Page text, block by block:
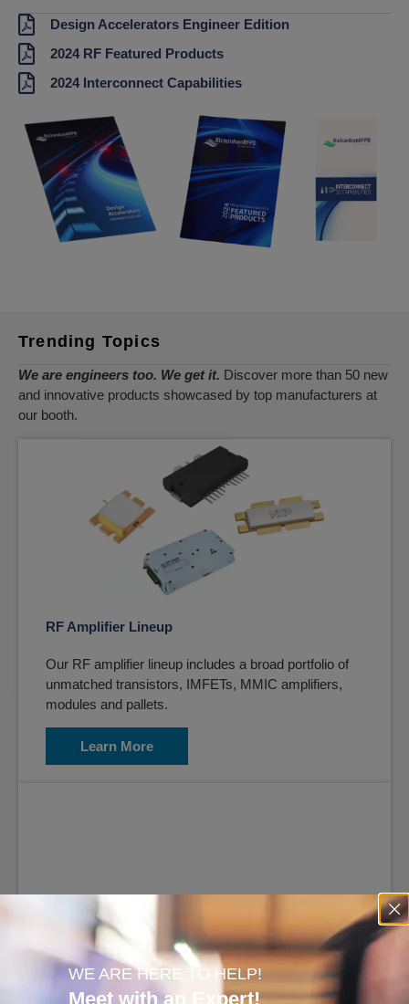
Design Accelerators Engineer Edition
2024 RF Featured Products
2024 Interconnect Capabilities
Trending Topics
We are engineers too. We get it. Discover more than 50 new
and innovative products showcased by top manufacturers at
our booth.
RF Amplifier Lineup
Our RF amplifier lineup includes a broad portfolio of
unmatched transistors, IMFETs, MMIC amplifiers,
modules and pallets.
Learn More
Software Defined Radio (SDR)
WE ARE HERE TO HELP!
Meet with an Expert!